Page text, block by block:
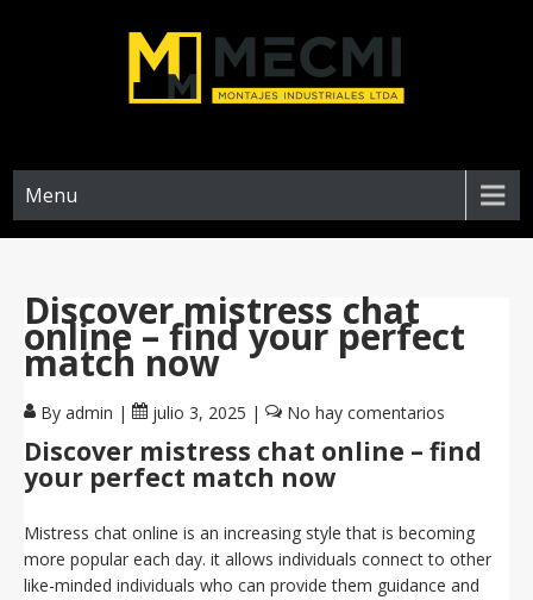
Menu
Discover mistress chat
online – find your perfect
match now
By admin | julio 3, 2025 | No hay comentarios
Discover mistress chat online – find
your perfect match now
Mistress chat online is an increasing style that is becoming
more popular each day. it allows individuals connect to other
like-minded individuals who can provide them guidance and